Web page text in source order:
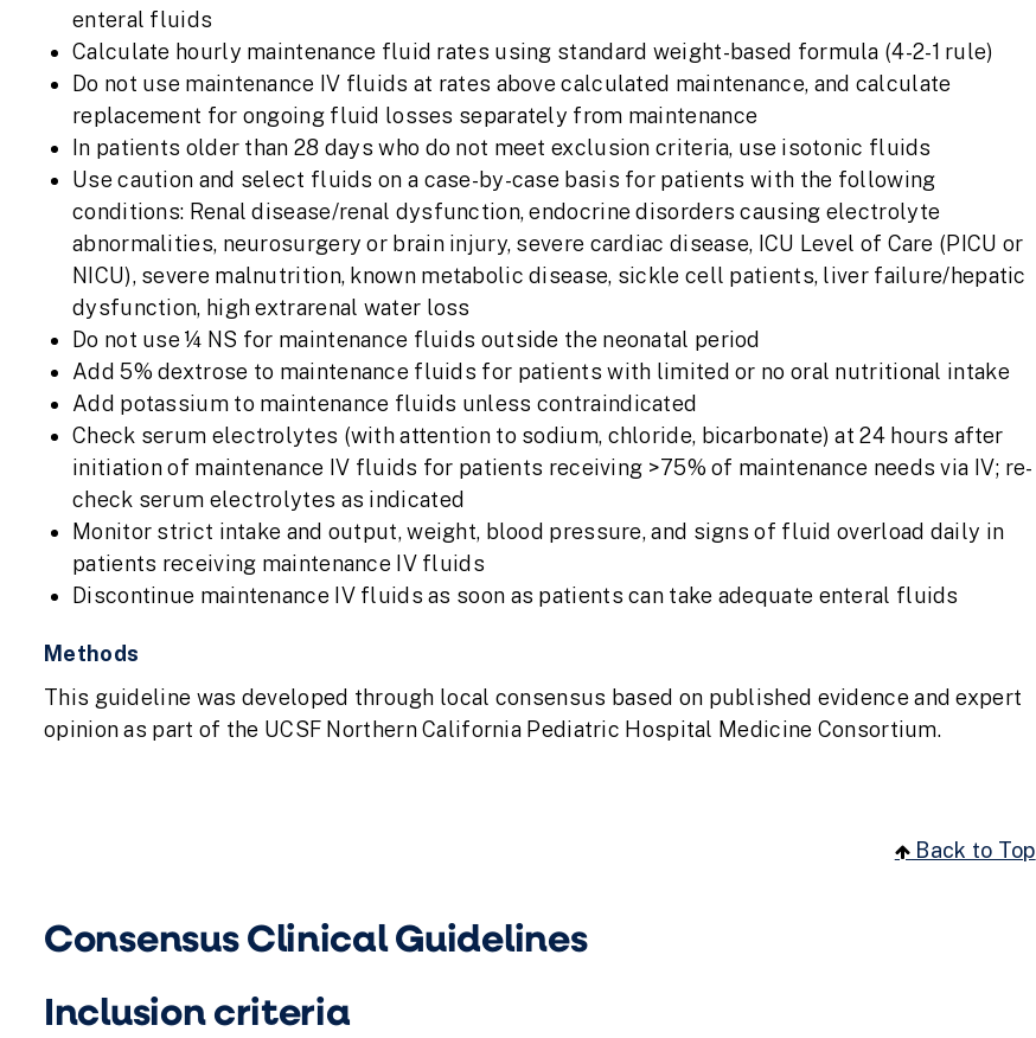
enteral fluids
Calculate hourly maintenance fluid rates using standard weight-based formula (4-2-1 rule)
Do not use maintenance IV fluids at rates above calculated maintenance, and calculate
replacement for ongoing fluid losses separately from maintenance
In patients older than 28 days who do not meet exclusion criteria, use isotonic fluids
Use caution and select fluids on a case-by-case basis for patients with the following
conditions: Renal disease/renal dysfunction, endocrine disorders causing electrolyte
abnormalities, neurosurgery or brain injury, severe cardiac disease, ICU Level of Care (PICU or
NICU), severe malnutrition, known metabolic disease, sickle cell patients, liver failure/hepatic
dysfunction, high extrarenal water loss
Do not use ¼ NS for maintenance fluids outside the neonatal period
Add 5% dextrose to maintenance fluids for patients with limited or no oral nutritional intake
Add potassium to maintenance fluids unless contraindicated
Check serum electrolytes (with attention to sodium, chloride, bicarbonate) at 24 hours after
initiation of maintenance IV fluids for patients receiving >75% of maintenance needs via IV; re-
check serum electrolytes as indicated
Monitor strict intake and output, weight, blood pressure, and signs of fluid overload daily in
patients receiving maintenance IV fluids
Discontinue maintenance IV fluids as soon as patients can take adequate enteral fluids
Methods
This guideline was developed through local consensus based on published evidence and expert
opinion as part of the UCSF Northern California Pediatric Hospital Medicine Consortium.
Back to Top
Consensus Clinical Guidelines
Inclusion criteria